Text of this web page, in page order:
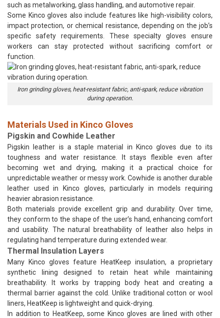
such as metalworking, glass handling, and automotive repair.
Some Kinco gloves also include features like high-visibility colors,
impact protection, or chemical resistance, depending on the job’s
specific safety requirements. These specialty gloves ensure
workers can stay protected without sacrificing comfort or
function.
Iron grinding gloves, heat-resistant fabric, anti-spark, reduce vibration
during operation.
Materials Used in Kinco Gloves
Pigskin and Cowhide Leather
Pigskin leather is a staple material in Kinco gloves due to its
toughness and water resistance. It stays flexible even after
becoming wet and drying, making it a practical choice for
unpredictable weather or messy work. Cowhide is another durable
leather used in Kinco gloves, particularly in models requiring
heavier abrasion resistance.
Both materials provide excellent grip and durability. Over time,
they conform to the shape of the user’s hand, enhancing comfort
and usability. The natural breathability of leather also helps in
regulating hand temperature during extended wear.
Thermal Insulation Layers
Many Kinco gloves feature HeatKeep insulation, a proprietary
synthetic lining designed to retain heat while maintaining
breathability. It works by trapping body heat and creating a
thermal barrier against the cold. Unlike traditional cotton or wool
liners, HeatKeep is lightweight and quick-drying.
In addition to HeatKeep, some Kinco gloves are lined with other